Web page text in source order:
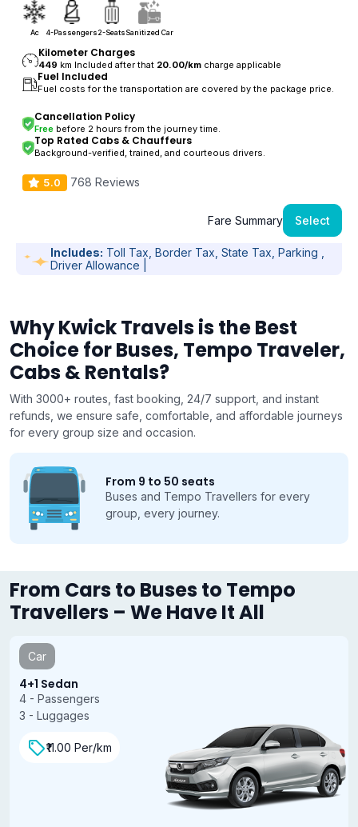
Ac 4-Passengers2-SeatsSanitized Car
Kilometer Charges
449 km Included after that 20.00/kmcharge applicable
Fuel Included
Fuel costs for the transportation are covered by the package price.
Cancellation Policy
Free before 2 hours from the journey time.
Top Rated Cabs & Chauffeurs
Background-verified, trained, and courteous drivers.
5.0 768 Reviews
Fare Summary Select
Includes: Toll Tax, Border Tax, State Tax, Parking ,
Driver Allowance |
Why Kwick Travels is the Best
Choice for Buses, Tempo Traveler,
Cabs & Rentals?
With 3000+ routes, fast booking, 24/7 support, and instant
refunds, we ensure safe, comfortable, and affordable journeys
for every group size and occasion.
From 9 to 50 seats
Buses and Tempo Travellers for every
group, every journey.
From Cars to Buses to Tempo
Travellers – We Have It All
Car
4+1 Sedan
4 - Passengers
3 - Luggages
₹11.00 Per/km